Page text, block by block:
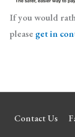
If you would
please get in
Contact Us